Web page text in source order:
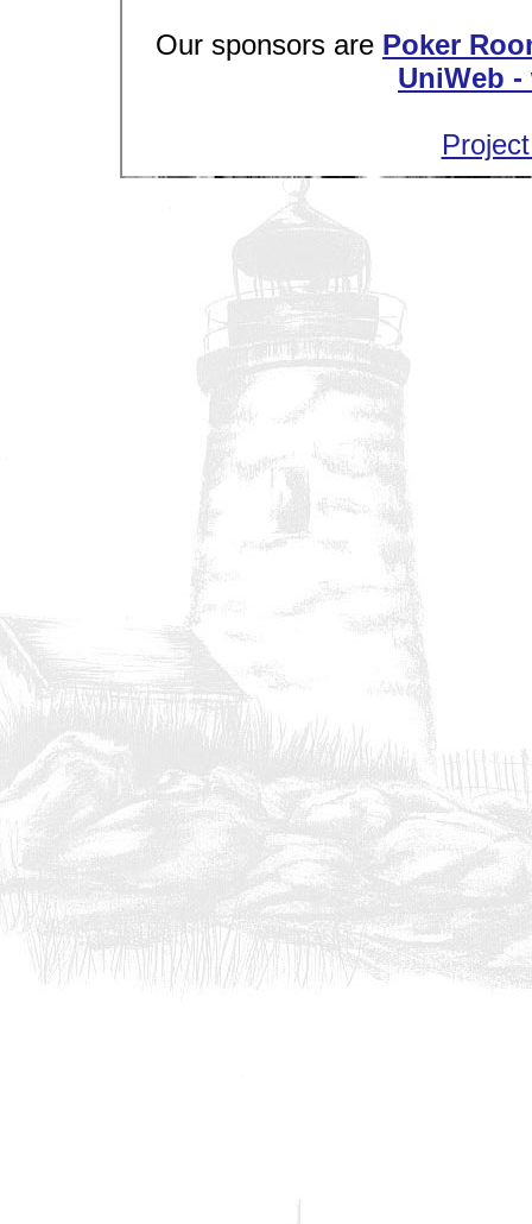
Our sponsors are Poker
UniWeb